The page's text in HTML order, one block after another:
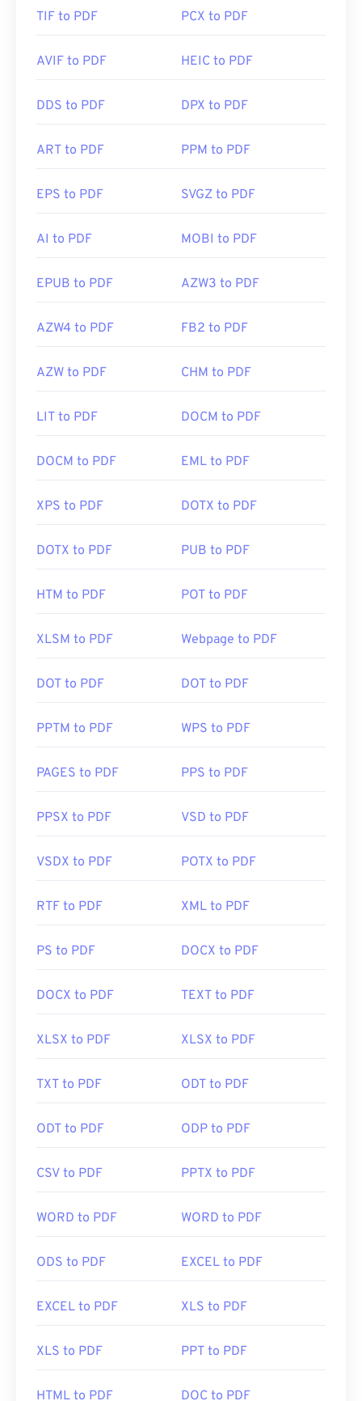
TIF to PDF PCX to PDF
AVIF to PDF HEIC to PDF
DDS to PDF DPX to PDF
ART to PDF PPM to PDF
EPS to PDF SVGZ to PDF
AI to PDF MOBI to PDF
EPUB to PDF AZW3 to PDF
AZW4 to PDF FB2 to PDF
AZW to PDF CHM to PDF
LIT to PDF DOCM to PDF
DOCM to PDF EML to PDF
XPS to PDF DOTX to PDF
DOTX to PDF PUB to PDF
HTM to PDF POT to PDF
XLSM to PDF Webpage to PDF
DOT to PDF DOT to PDF
PPTM to PDF WPS to PDF
PAGES to PDF PPS to PDF
PPSX to PDF VSD to PDF
VSDX to PDF POTX to PDF
RTF to PDF XML to PDF
PS to PDF DOCX to PDF
DOCX to PDF TEXT to PDF
XLSX to PDF XLSX to PDF
TXT to PDF ODT to PDF
ODT to PDF ODP to PDF
CSV to PDF PPTX to PDF
WORD to PDF WORD to PDF
ODS to PDF EXCEL to PDF
EXCEL to PDF XLS to PDF
XLS to PDF PPT to PDF
HTML to PDF DOC to PDF